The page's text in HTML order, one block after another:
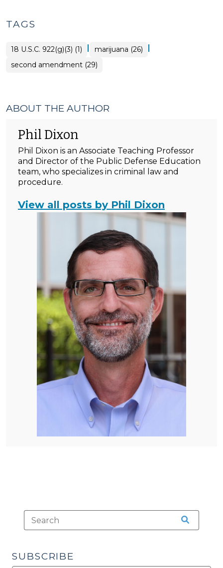
TAGS
18 U.S.C. 922(g)(3) (1) | marijuana (26) |
second amendment (29)
ABOUT THE AUTHOR
Phil Dixon
Phil Dixon is an Associate Teaching Professor
and Director of the Public Defense Education
team, who specializes in criminal law and
procedure.
View all posts by Phil Dixon
SUBSCRIBE